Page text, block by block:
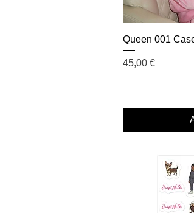
Queen 001
Price
45,00 €